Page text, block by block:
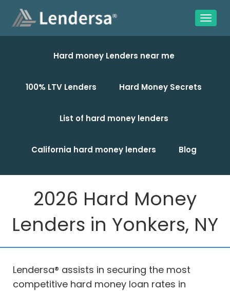
Hard money Lenders near me
100% LTV Lenders Hard Money Secrets
List of hard money lenders
California hard money lenders Blog
2026 Hard Money
Lenders in Yonkers, NY
Lendersa® assists in securing the most
competitive hard money loan rates in